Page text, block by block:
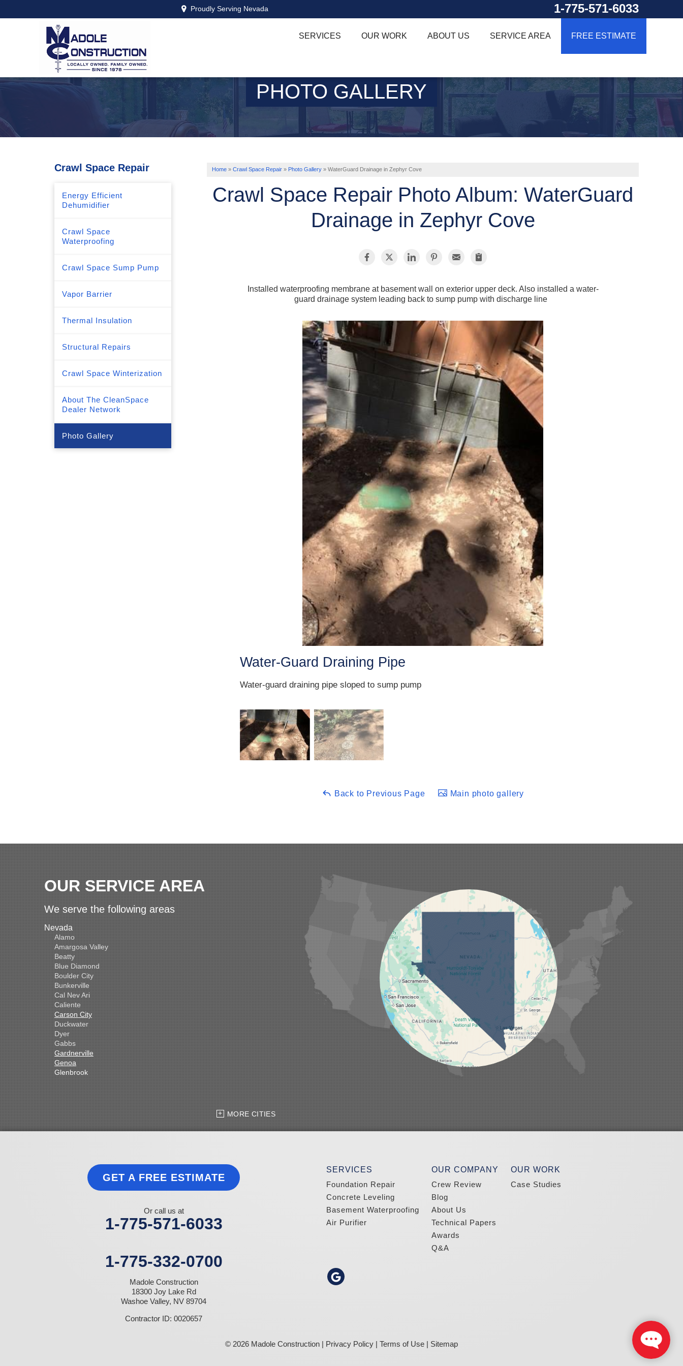
Proudly Serving Nevada 1-775-571-6033
SERVICES OUR WORK ABOUT US SERVICE AREA FREE ESTIMATE
PHOTO GALLERY
Home » Crawl Space Repair » Photo Gallery » WaterGuard Drainage in Zephyr Cove
Crawl Space Repair Photo Album: WaterGuard
Drainage in Zephyr Cove
Installed waterproofing membrane at basement wall on exterior upper deck. Also installed a water-
guard drainage system leading back to sump pump with discharge line
Water-Guard Draining Pipe
Water-guard draining pipe sloped to sump pump
Back to Previous Page Main photo gallery
Crawl Space Repair
Energy Efficient
Dehumidifier
Crawl Space
Waterproofing
Crawl Space Sump Pump
Vapor Barrier
Thermal Insulation
Structural Repairs
Crawl Space Winterization
About The CleanSpace
Dealer Network
Photo Gallery
OUR SERVICE AREA
We serve the following areas
Nevada
Alamo
Amargosa Valley
Beatty
Blue Diamond
Boulder City
Bunkerville
Cal Nev Ari
Caliente
Carson City
Duckwater
Dyer
Gabbs
Gardnerville
Genoa
Glenbrook
Goldfield
Hawthorne
Henderson
Hiko
Indian Springs
Jean
MORE CITIES
SERVICES
Foundation Repair
Concrete Leveling
Basement Waterproofing
Air Purifier
OUR COMPANY
Crew Review
Blog
About Us
Technical Papers
Awards
Q&A
OUR WORK
Case Studies
GET A FREE ESTIMATE
Or call us at
1-775-571-6033
1-775-332-0700
Madole Construction
18300 Joy Lake Rd
Washoe Valley, NV 89704
Contractor ID: 0020657
© 2026 Madole Construction | Privacy Policy | Terms of Use | Sitemap